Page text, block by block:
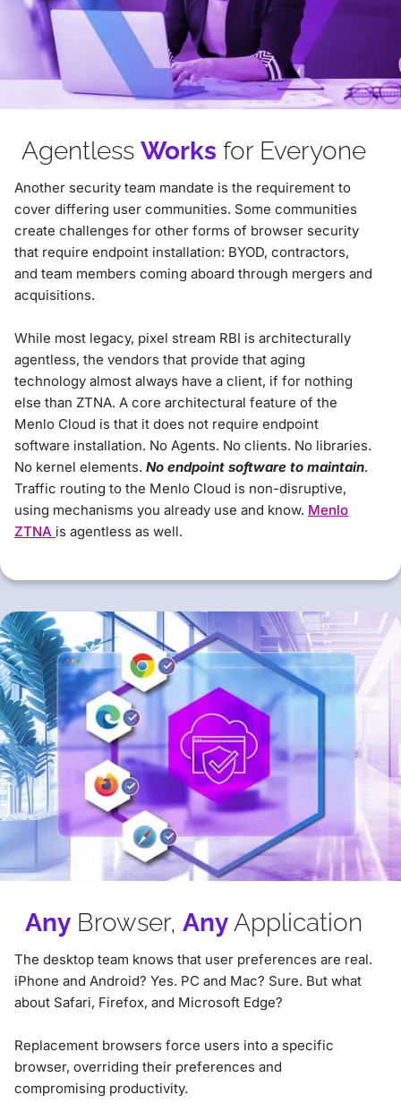
Agentless Works for Everyone
Another security team mandate is the requirement to
cover differing user communities. Some communities
create challenges for other forms of browser security
that require endpoint installation: BYOD, contractors,
and team members coming aboard through mergers and
acquisitions.
While most legacy, pixel stream RBI is architecturally
agentless, the vendors that provide that aging
technology almost always have a client, if for nothing
else than ZTNA. A core architectural feature of the
Menlo Cloud is that it does not require endpoint
software installation. No Agents. No clients. No libraries.
No kernel elements. No endpoint software to maintain.
Traffic routing to the Menlo Cloud is non-disruptive,
using mechanisms you already use and know. Menlo
ZTNA is agentless as well.
AnyBrowser, AnyApplication
The desktop team knows that user preferences are real.
iPhone and Android? Yes. PC and Mac? Sure. But what
about Safari, Firefox, and Microsoft Edge?
Replacement browsers force users into a specific
browser, overriding their preferences and
compromising productivity.